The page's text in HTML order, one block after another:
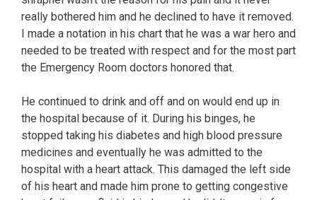
really bothered him and he declined to have it removed.
I made a notation in his chart that he was a war hero and
needed to be treated with respect and for the most part
the Emergency Room doctors honored that.
He continued to drink and off and on would end up in
the hospital because of it. During his binges, he
stopped taking his diabetes and high blood pressure
medicines and eventually he was admitted to the
hospital with a heart attack. This damaged the left side
of his heart and made him prone to getting congestive